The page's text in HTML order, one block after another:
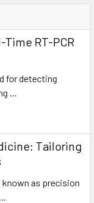
RT-PCR
for detecting
…
Tailoring
as precision